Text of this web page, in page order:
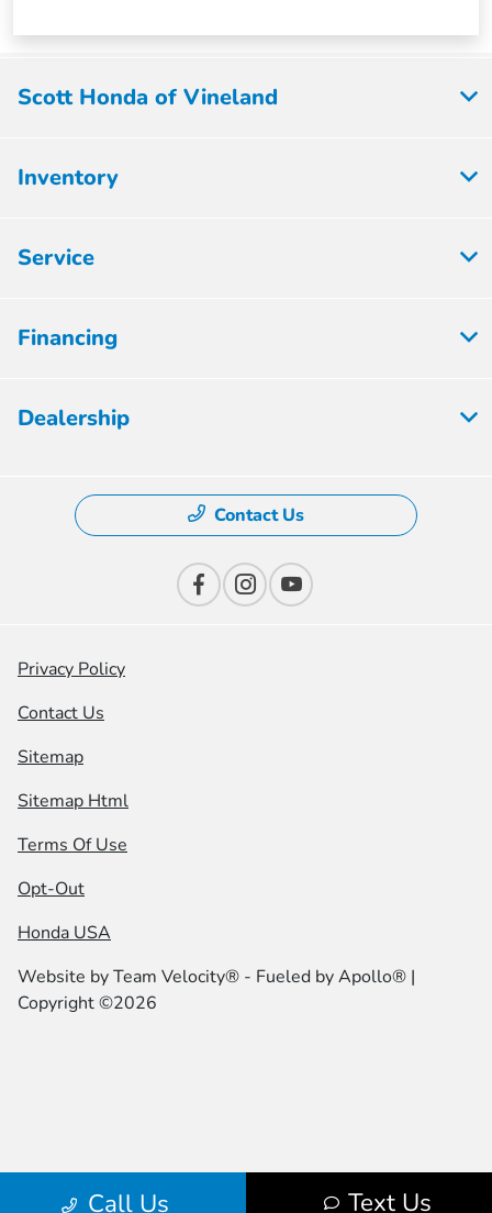
Call Us Text Us
Scott Honda of Vineland
Inventory
Service
Financing
Dealership
Contact Us
Privacy Policy
Contact Us
Sitemap
Sitemap Html
Terms Of Use
Opt-Out
Honda USA
Website byTeam Velocity® - Fueled by Apollo® |
Copyright ©2026